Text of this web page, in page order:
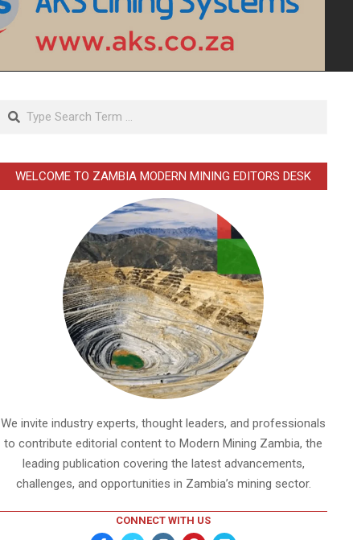
Search
WELCOME TO ZAMBIA MODERN MINING EDITORS DESK
We invite industry experts, thought leaders, and professionals
to contribute editorial content to Modern Mining Zambia, the
leading publication covering the latest advancements,
challenges, and opportunities in Zambia’s mining sector.
CONNECT WITH US